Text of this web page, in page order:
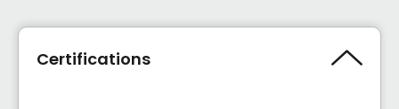
Certifications